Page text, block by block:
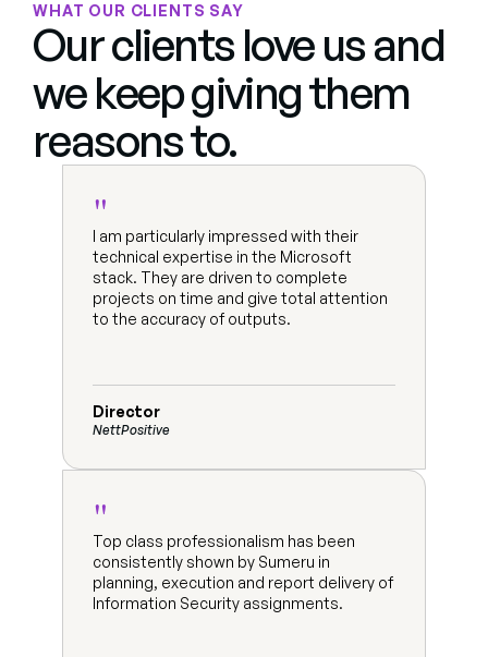
WHAT OUR CLIENTS SAY
Our clients love us and
we keep giving them
reasons to.
"
I am particularly impressed with their
technical expertise in the Microsoft
stack. They are driven to complete
projects on time and give total attention
to the accuracy of outputs.
Director
NettPositive
"
Top class professionalism has been
consistently shown by Sumeru in
planning, execution and report delivery of
Information Security assignments.